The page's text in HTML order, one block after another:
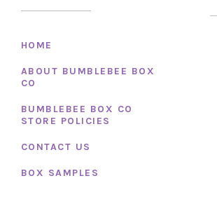
HOME
ABOUT BUMBLEBEE BOX
CO
BUMBLEBEE BOX CO
STORE POLICIES
CONTACT US
BOX SAMPLES